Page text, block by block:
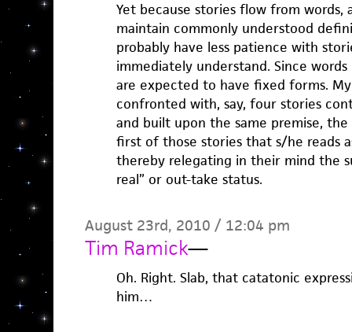
Yet because stories flow from words,
maintain commonly understood
probably have less patience with
immediately understand. Since
are expected to have fixed forms.
confronted with, say, four stories
and built upon the same premise,
first of those stories that s/he reads
thereby relegating in their mind the
real” or out-take status.
August 23rd, 2010 / 12:04 pm
Tim Ramick—
Oh. Right. Slab, that catatonic
him…